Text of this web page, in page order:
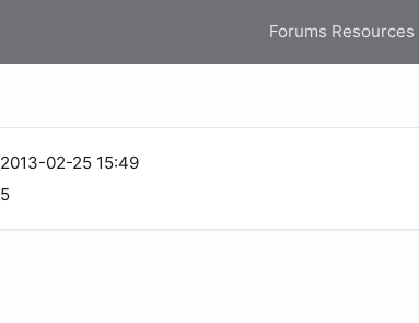
Forums Resources
2013-02-25 15:49
5